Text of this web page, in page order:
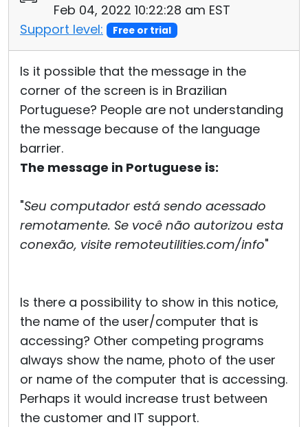
Feb 04, 2022 10:22:28 am EST
Support level:
Free or trial
Is it possible that the message in the
corner of the screen is in Brazilian
Portuguese? People are not understanding
the message because of the language
barrier.
The message in Portuguese is:
"Seu computador está sendo acessado
remotamente. Se você não autorizou esta
conexão, visite remoteutilities.com/info"
Is there a possibility to show in this notice,
the name of the user/computer that is
accessing? Other competing programs
always show the name, photo of the user
or name of the computer that is accessing.
Perhaps it would increase trust between
the customer and IT support.